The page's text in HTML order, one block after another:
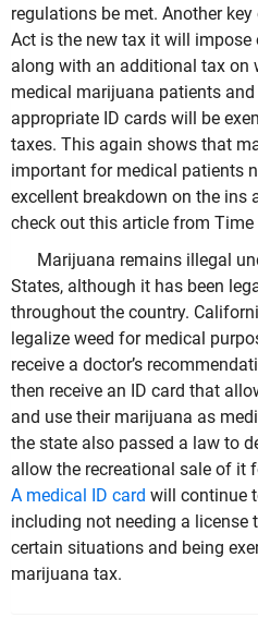
regulations be met. Another
Act is the new tax it will
along with an additional tax on
medical marijuana patients
appropriate ID cards will be
taxes. This again shows that
important for medical patients
excellent breakdown on the ins
check out this article from Time
Marijuana remains illegal
States, although it has been
throughout the country.
legalize weed for medical
receive a doctor’s
then receive an ID card that
and use their marijuana as
the state also passed a law to
allow the recreational sale of it
A medical ID card will continue
including not needing a license
certain situations and being
marijuana tax.